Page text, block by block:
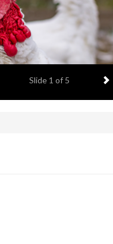
Previous item
Slide 2 of 5